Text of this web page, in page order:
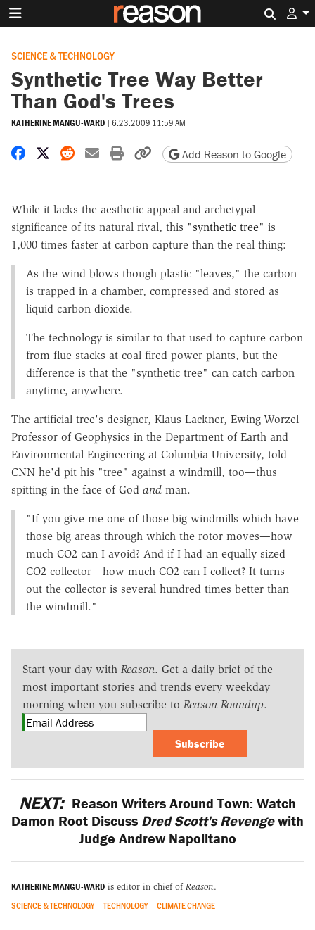
SCIENCE & TECHNOLOGY
Synthetic Tree Way Better
Than God's Trees
KATHERINE MANGU-WARD | 6.23.2009 11:59 AM
Share on Facebook
Share on X
Share on Reddit
Share by email
Print friendly version
Copy page URL
Add Reason to Google
While it lacks the aesthetic appeal and archetypal
significance of its natural rival, this "synthetic tree" is
1,000 times faster at carbon capture than the real thing:
As the wind blows though plastic "leaves," the carbon
is trapped in a chamber, compressed and stored as
liquid carbon dioxide.
The technology is similar to that used to capture carbon
from flue stacks at coal-fired power plants, but the
difference is that the "synthetic tree" can catch carbon
anytime, anywhere.
The artificial tree's designer, Klaus Lackner, Ewing-Worzel
Professor of Geophysics in the Department of Earth and
Environmental Engineering at Columbia University, told
CNN he'd pit his "tree" against a windmill, too—thus
spitting in the face of God and man.
"If you give me one of those big windmills which have
those big areas through which the rotor moves—how
much CO2 can I avoid? And if I had an equally sized
CO2 collector—how much CO2 can I collect? It turns
out the collector is several hundred times better than
the windmill."
Start your day with Reason. Get a daily brief of the
most important stories and trends every weekday
morning when you subscribe to Reason Roundup.
Subscribe
NEXT: Reason Writers Around Town: Watch
Damon Root Discuss Dred Scott's Revengewith
Judge Andrew Napolitano
KATHERINE MANGU-WARD is editor in chief of Reason.
SCIENCE & TECHNOLOGY TECHNOLOGY CLIMATE CHANGE